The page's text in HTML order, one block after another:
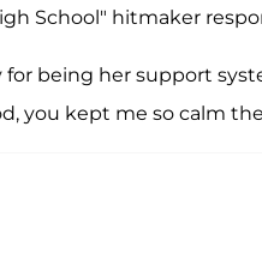
School" hitmaker
being her support
you kept me so calm